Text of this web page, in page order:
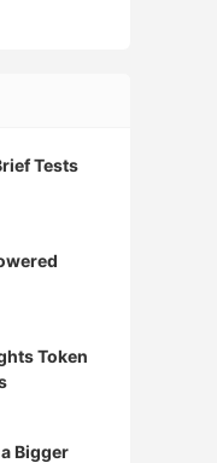
Tests
Token
Bigger